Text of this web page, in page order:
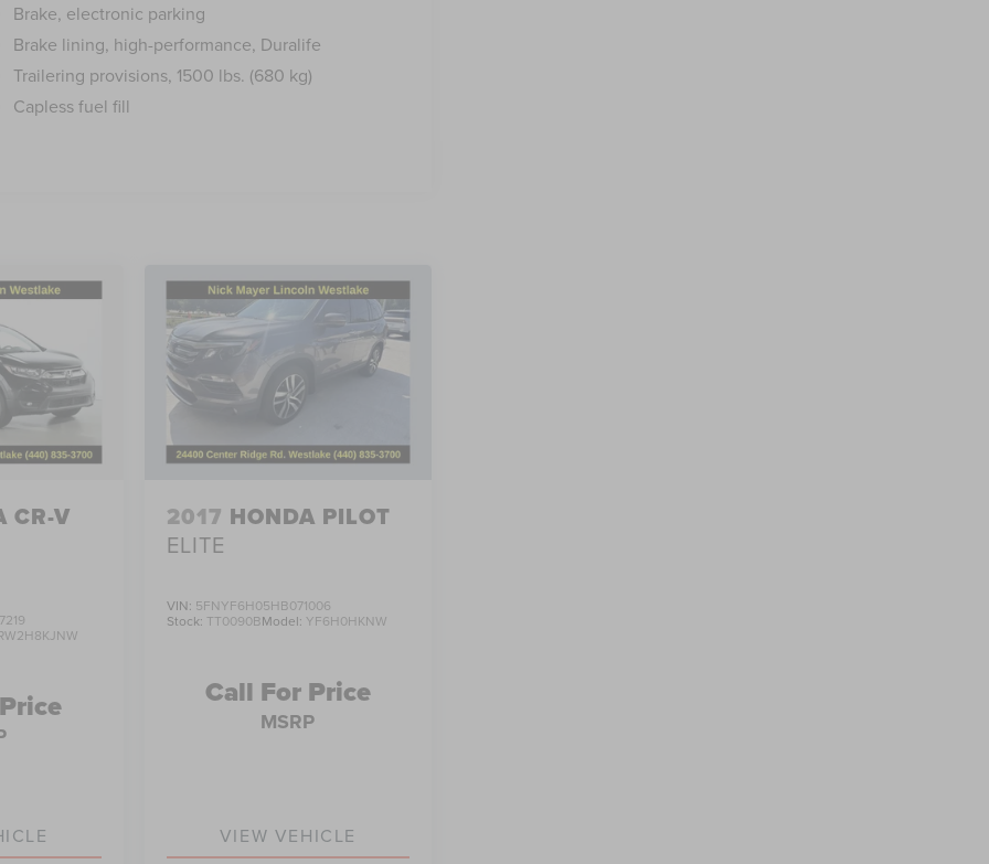
Brake, electronic parking
Brake lining, high-performance, Duralife
Trailering provisions, 1500 lbs. (680 kg)
Capless fuel fill
CR-V 2017 HONDA PILOT
ELITE
VIN: 5FNYF6H05HB071006
Stock: TT0090BModel: YF6H0HKNW
Call For Price
MSRP
VIEW VEHICLE